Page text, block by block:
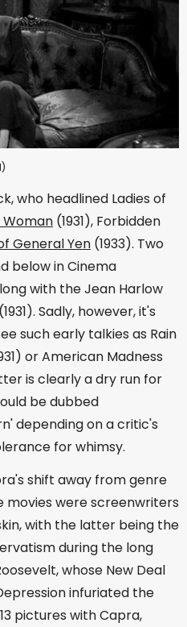
who headlined Ladies of
Woman (1931), Forbidden
General Yen (1933). Two
below in Cinema
with the Jean Harlow
(1931). Sadly, however, it's
such early talkies as Rain
or American Madness
is clearly a dry run for
be dubbed
depending on a critic's
for whimsy.
shift away from genre
movies were screenwriters
with the latter being the
during the long
whose New Deal
infuriated the
pictures with Capra,